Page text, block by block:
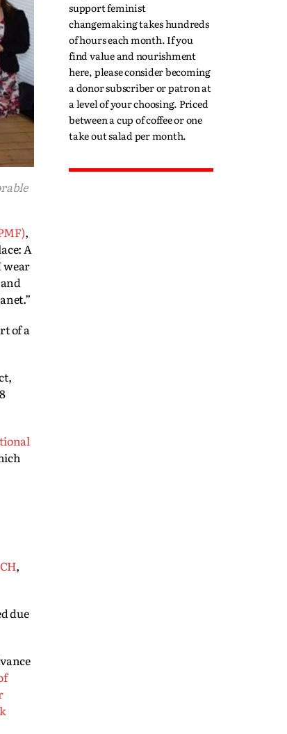
,
A
wear
of a
,
due
support feminist
changemaking takes hundreds
of hours each month. If you
find value and nourishment
here, please consider becoming
a donor subscriber or patron at
a level of your choosing. Priced
between a cup of coffee or one
take out salad per month.